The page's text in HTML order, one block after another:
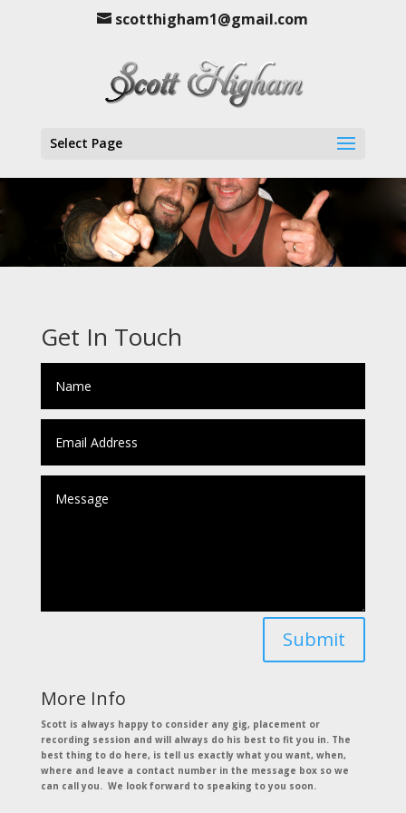
scotthigham1@gmail.com
Select Page
Get In Touch
Submit
More Info
Scott is always happy to consider any gig, placement or
recording session and will always do his best to fit you in. The
best thing to do here, is tell us exactly what you want, when,
where and leave a contact number in the message box so we
can call you. We look forward to speaking to you soon.